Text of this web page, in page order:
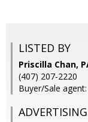
LISTED BY
Priscilla Chan,
(407) 207-2220
Buyer/Sale